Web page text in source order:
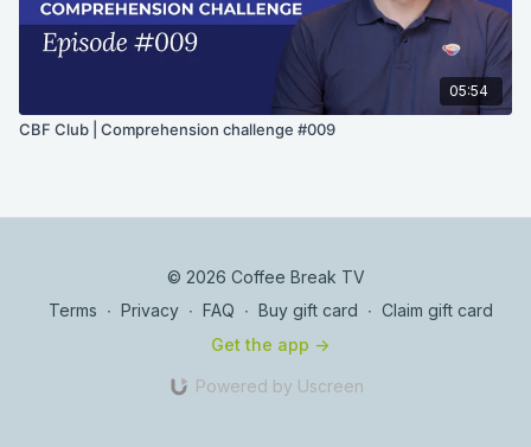
05:54
CBF Club | Comprehension challenge #009
© 2026 Coffee Break TV
Terms ∙ Privacy ∙ FAQ ∙ Buy gift card ∙ Claim gift card
Get the app ->
Powered by Uscreen